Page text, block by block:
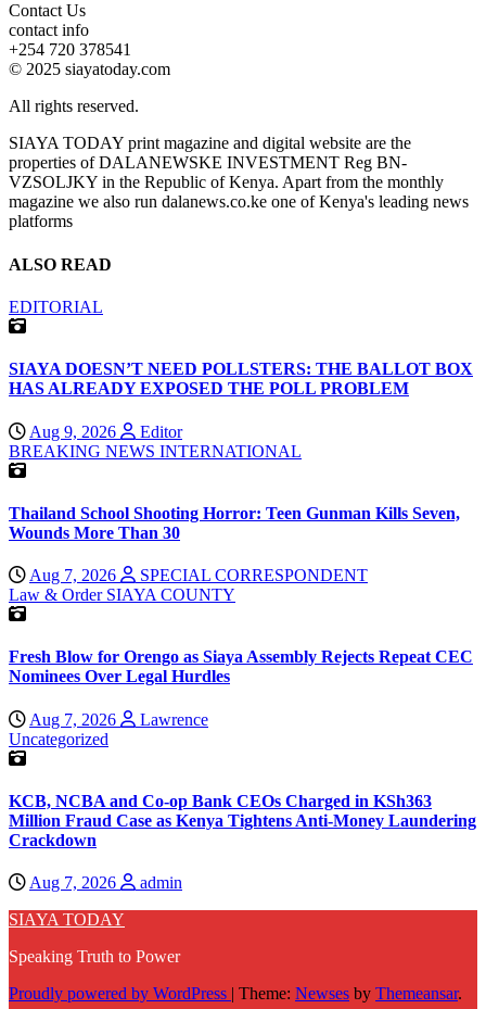
Contact Us
contact info
+254 720 378541
© 2025 siayatoday.com
All rights reserved.
SIAYA TODAY print magazine and digital website are the
properties of DALANEWSKE INVESTMENT Reg BN-
VZSOLJKY in the Republic of Kenya. Apart from the monthly
magazine we also run dalanews.co.ke one of Kenya's leading news
platforms
ALSO READ
EDITORIAL
SIAYA DOESN’T NEED POLLSTERS: THE BALLOT BOX
HAS ALREADY EXPOSED THE POLL PROBLEM
Aug 9, 2026
Editor
BREAKING NEWS INTERNATIONAL
Thailand School Shooting Horror: Teen Gunman Kills Seven,
Wounds More Than 30
Aug 7, 2026
SPECIAL CORRESPONDENT
Law & Order SIAYA COUNTY
Fresh Blow for Orengo as Siaya Assembly Rejects Repeat CEC
Nominees Over Legal Hurdles
Aug 7, 2026
Lawrence
Uncategorized
KCB, NCBA and Co-op Bank CEOs Charged in KSh363
Million Fraud Case as Kenya Tightens Anti-Money Laundering
Crackdown
Aug 7, 2026
admin
SIAYA TODAY
Speaking Truth to Power
Proudly powered by WordPress | Theme: Newses by Themeansar.